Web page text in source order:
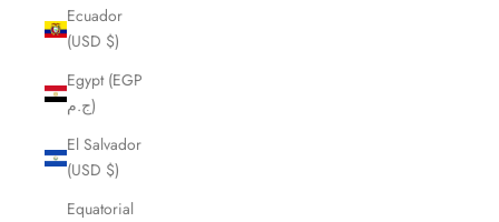
Ecuador
(USD $)
Egypt (EGP
ج.م)
El Salvador
(USD $)
Equatorial